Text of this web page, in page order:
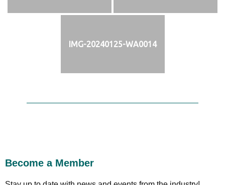
IMG-20240125-WA0014
Become a Member